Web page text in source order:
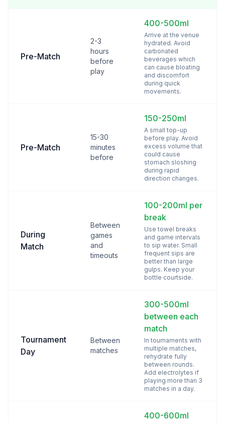
Pre-Match
2-3
hours
before
play
400-500ml
Arrive at the venue
hydrated. Avoid
carbonated
beverages which
can cause bloating
and discomfort
during quick
movements.
Pre-Match
15-30
minutes
before
150-250ml
A small top-up
before play. Avoid
excess volume that
could cause
stomach sloshing
during rapid
direction changes.
During
Match
Between
games
and
timeouts
100-200ml per
break
Use towel breaks
and game intervals
to sip water. Small
frequent sips are
better than large
gulps. Keep your
bottle courtside.
Tournament
Day
Between
matches
300-500ml
between each
match
In tournaments with
multiple matches,
rehydrate fully
between rounds.
Add electrolytes if
playing more than 3
matches in a day.
400-600ml